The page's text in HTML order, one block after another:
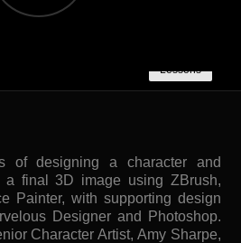
Lessons
of designing a character and
final 3D image using ZBrush,
Painter, with supporting design
Designer and Photoshop.
Character Artist, Amy Sharpe,